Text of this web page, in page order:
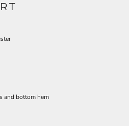
and bottom hem